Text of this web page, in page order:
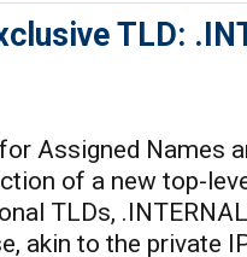
TLD:
Assigned Names
of a new top-
TLDs,
akin to the private